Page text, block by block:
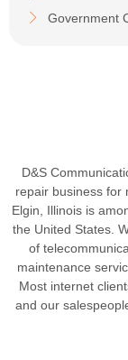
Government
D&S
repair business for
Elgin, Illinois is
the United States.
of
maintenance
Most internet
and our